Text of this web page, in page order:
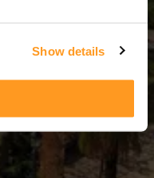
Show details